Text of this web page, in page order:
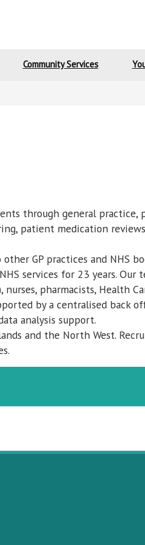
Community Services
through general practice,
patient medication
GP practices and NHS
services for 23 years. Our
nurses, pharmacists, Health
by a centralised back
analysis support.
and the North West.